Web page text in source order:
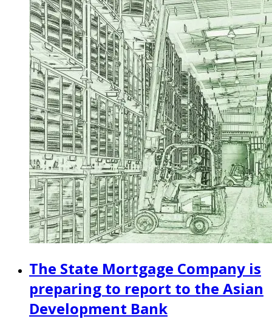
The State Mortgage Company is
preparing to report to the Asian
Development Bank